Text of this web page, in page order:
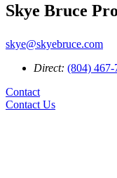
Skye Bruce
skye@skyebruce.com
Direct: (804) 467-
Contact
Contact Us